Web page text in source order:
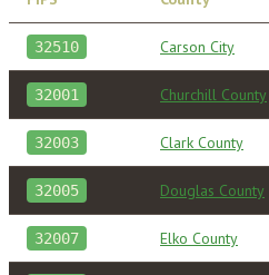
32510 Carson City
32001 Churchill County
32003 Clark County
32005 Douglas County
32007 Elko County